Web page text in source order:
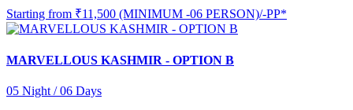
Starting from ₹11,500 (MINIMUM -06 PERSON)/-PP*
MARVELLOUS KASHMIR - OPTION B
05 Night / 06 Days